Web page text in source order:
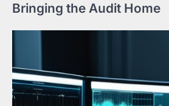
Bringing the Audit Home